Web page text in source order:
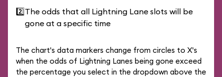
2️⃣The odds that all Lightning Lane slots will be
gone at a specific time
The chart's data markers change from circles to X's
when the odds of Lightning Lanes being gone exceed
the percentage you select in the dropdown above the